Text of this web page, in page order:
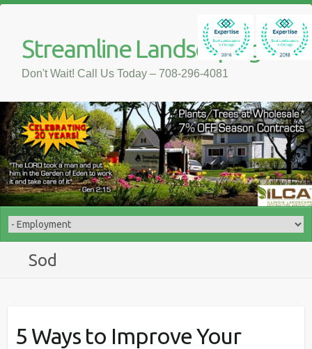
Streamline Landscaping
Don't Wait! Call Us Today – 708-296-4081
Sod
5 Ways to Improve Your